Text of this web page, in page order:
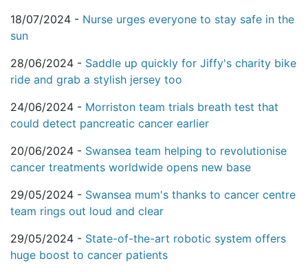
18/07/2024 - Nurse urges everyone to stay safe in the
sun
28/06/2024 - Saddle up quickly for Jiffy's charity bike
ride and grab a stylish jersey too
24/06/2024 - Morriston team trials breath test that
could detect pancreatic cancer earlier
20/06/2024 - Swansea team helping to revolutionise
cancer treatments worldwide opens new base
29/05/2024 - Swansea mum's thanks to cancer centre
team rings out loud and clear
29/05/2024 - State-of-the-art robotic system offers
huge boost to cancer patients